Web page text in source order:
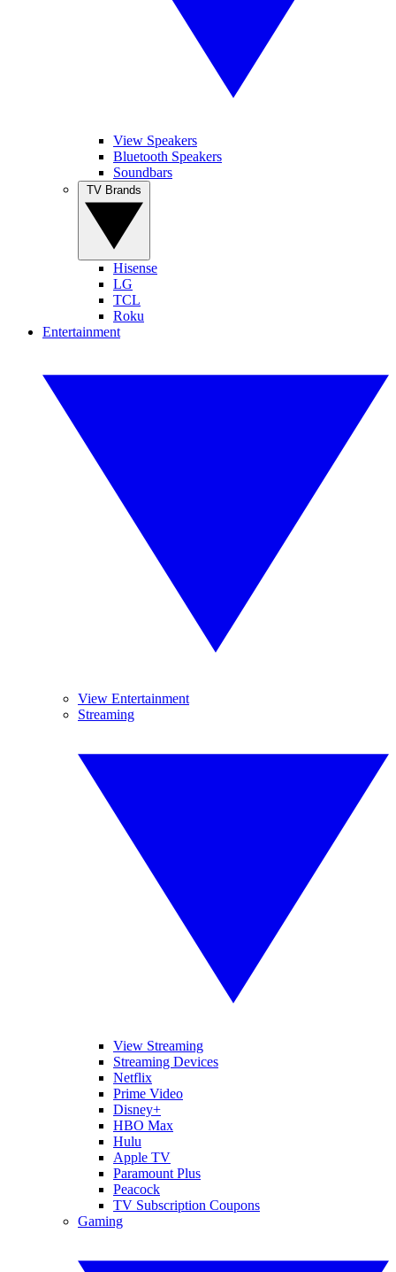
View Speakers
Bluetooth Speakers
Soundbars
Hisense
LG
TCL
Roku
Entertainment
View Entertainment
Streaming
View Streaming
Streaming Devices
Netflix
Prime Video
Disney+
HBO Max
Hulu
Apple TV
Paramount Plus
Peacock
TV Subscription Coupons
Gaming